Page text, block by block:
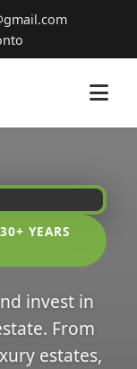
YEARS
invest in
From
estates,